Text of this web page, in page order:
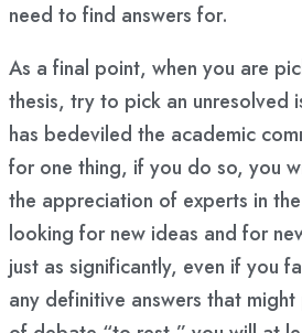
need to find answers for.
As a final point, when you are
thesis, try to pick an unresolved
has bedeviled the academic
for one thing, if you do so, you
the appreciation of experts in
looking for new ideas and for
just as significantly, even if you
any definitive answers that